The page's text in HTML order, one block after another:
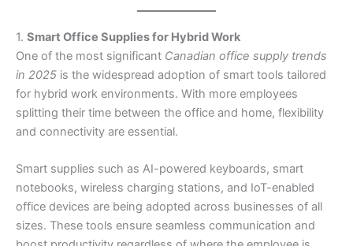
1. Smart Office Supplies for Hybrid Work
One of the most significant Canadian office supply trends
in 2025 is the widespread adoption of smart tools tailored
for hybrid work environments. With more employees
splitting their time between the office and home, flexibility
and connectivity are essential.
Smart supplies such as AI-powered keyboards, smart
notebooks, wireless charging stations, and IoT-enabled
office devices are being adopted across businesses of all
sizes. These tools ensure seamless communication and